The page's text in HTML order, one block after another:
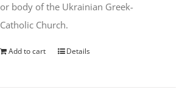
or body of the Ukrainian Greek-
Catholic Church.
Add to cart Details